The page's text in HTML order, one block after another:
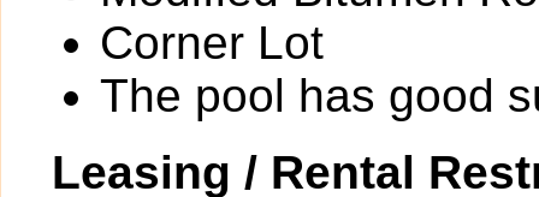
Corner Lot
The pool has good
Leasing / Rental